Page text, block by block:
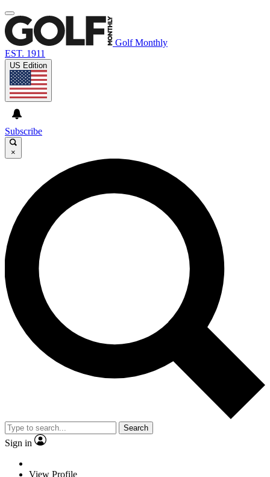
Golf Monthly
EST. 1911
US Edition
Subscribe
×
Search
Sign in
View Profile